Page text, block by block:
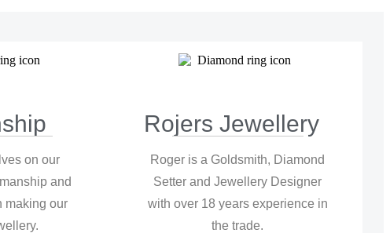
on our
and
making our
Rojers Jewellery
Roger is a Goldsmith, Diamond
Setter and Jewellery Designer
with over 18 years experience in
the trade.